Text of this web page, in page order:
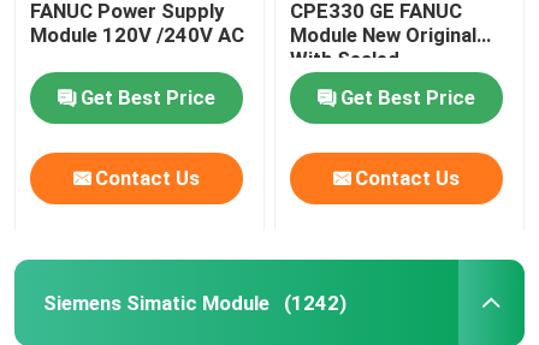
FANUC Power Supply
Module 120V /240V AC
Get Best Price
Contact Us
CPE330 GE FANUC
Module New Original
With Sealed
Get Best Price
Contact Us
Siemens Simatic Module (1242)